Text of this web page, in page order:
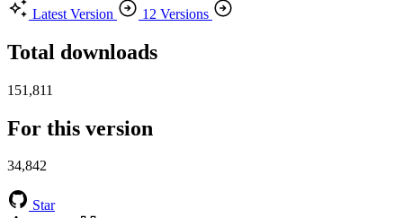
Latest Version
12 Versions
Total downloads
151,811
For this version
34,842
Star